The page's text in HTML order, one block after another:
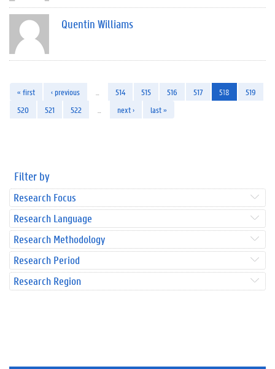
Quentin Williams
« first ‹ previous 514 515 516 517 518
519
520
521 522 next › last »
Filter by
Research Focus
Research Language
Research Methodology
Research Period
Research Region